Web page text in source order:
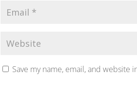
Save my name, email, and